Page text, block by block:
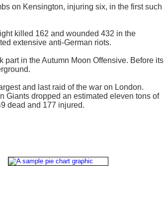
on Kensington, injuring six, in the first such
killed 162 and wounded 432 in the
extensive anti-German riots.
part in the Autumn Moon Offensive. Before its
and last raid of the war on London.
Giants dropped an estimated eleven tons of
dead and 177 injured.